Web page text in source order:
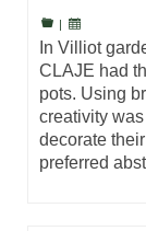
In Villiot
CLAJE had
pots. Using
creativity
decorate
preferred